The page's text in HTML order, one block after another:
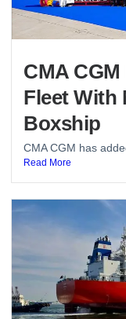
CMA
Fleet With
Boxship
CMA CGM has
Read More